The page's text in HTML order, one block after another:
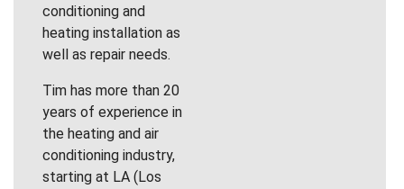
conditioning and
heating installation as
well as repair needs.
Tim has more than 20
years of experience in
the heating and air
conditioning industry,
starting at LA (Los